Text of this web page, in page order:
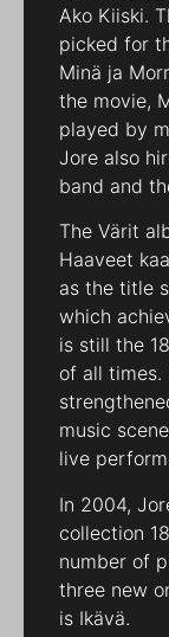
Ako Kiiski.
picked for
Minä ja
the movie,
played by
Jore also
band and
The Värit
Haaveet
as the title
which
is still the
of all times.
music
live
In 2004,
collection
number of
three new
is Ikävä.